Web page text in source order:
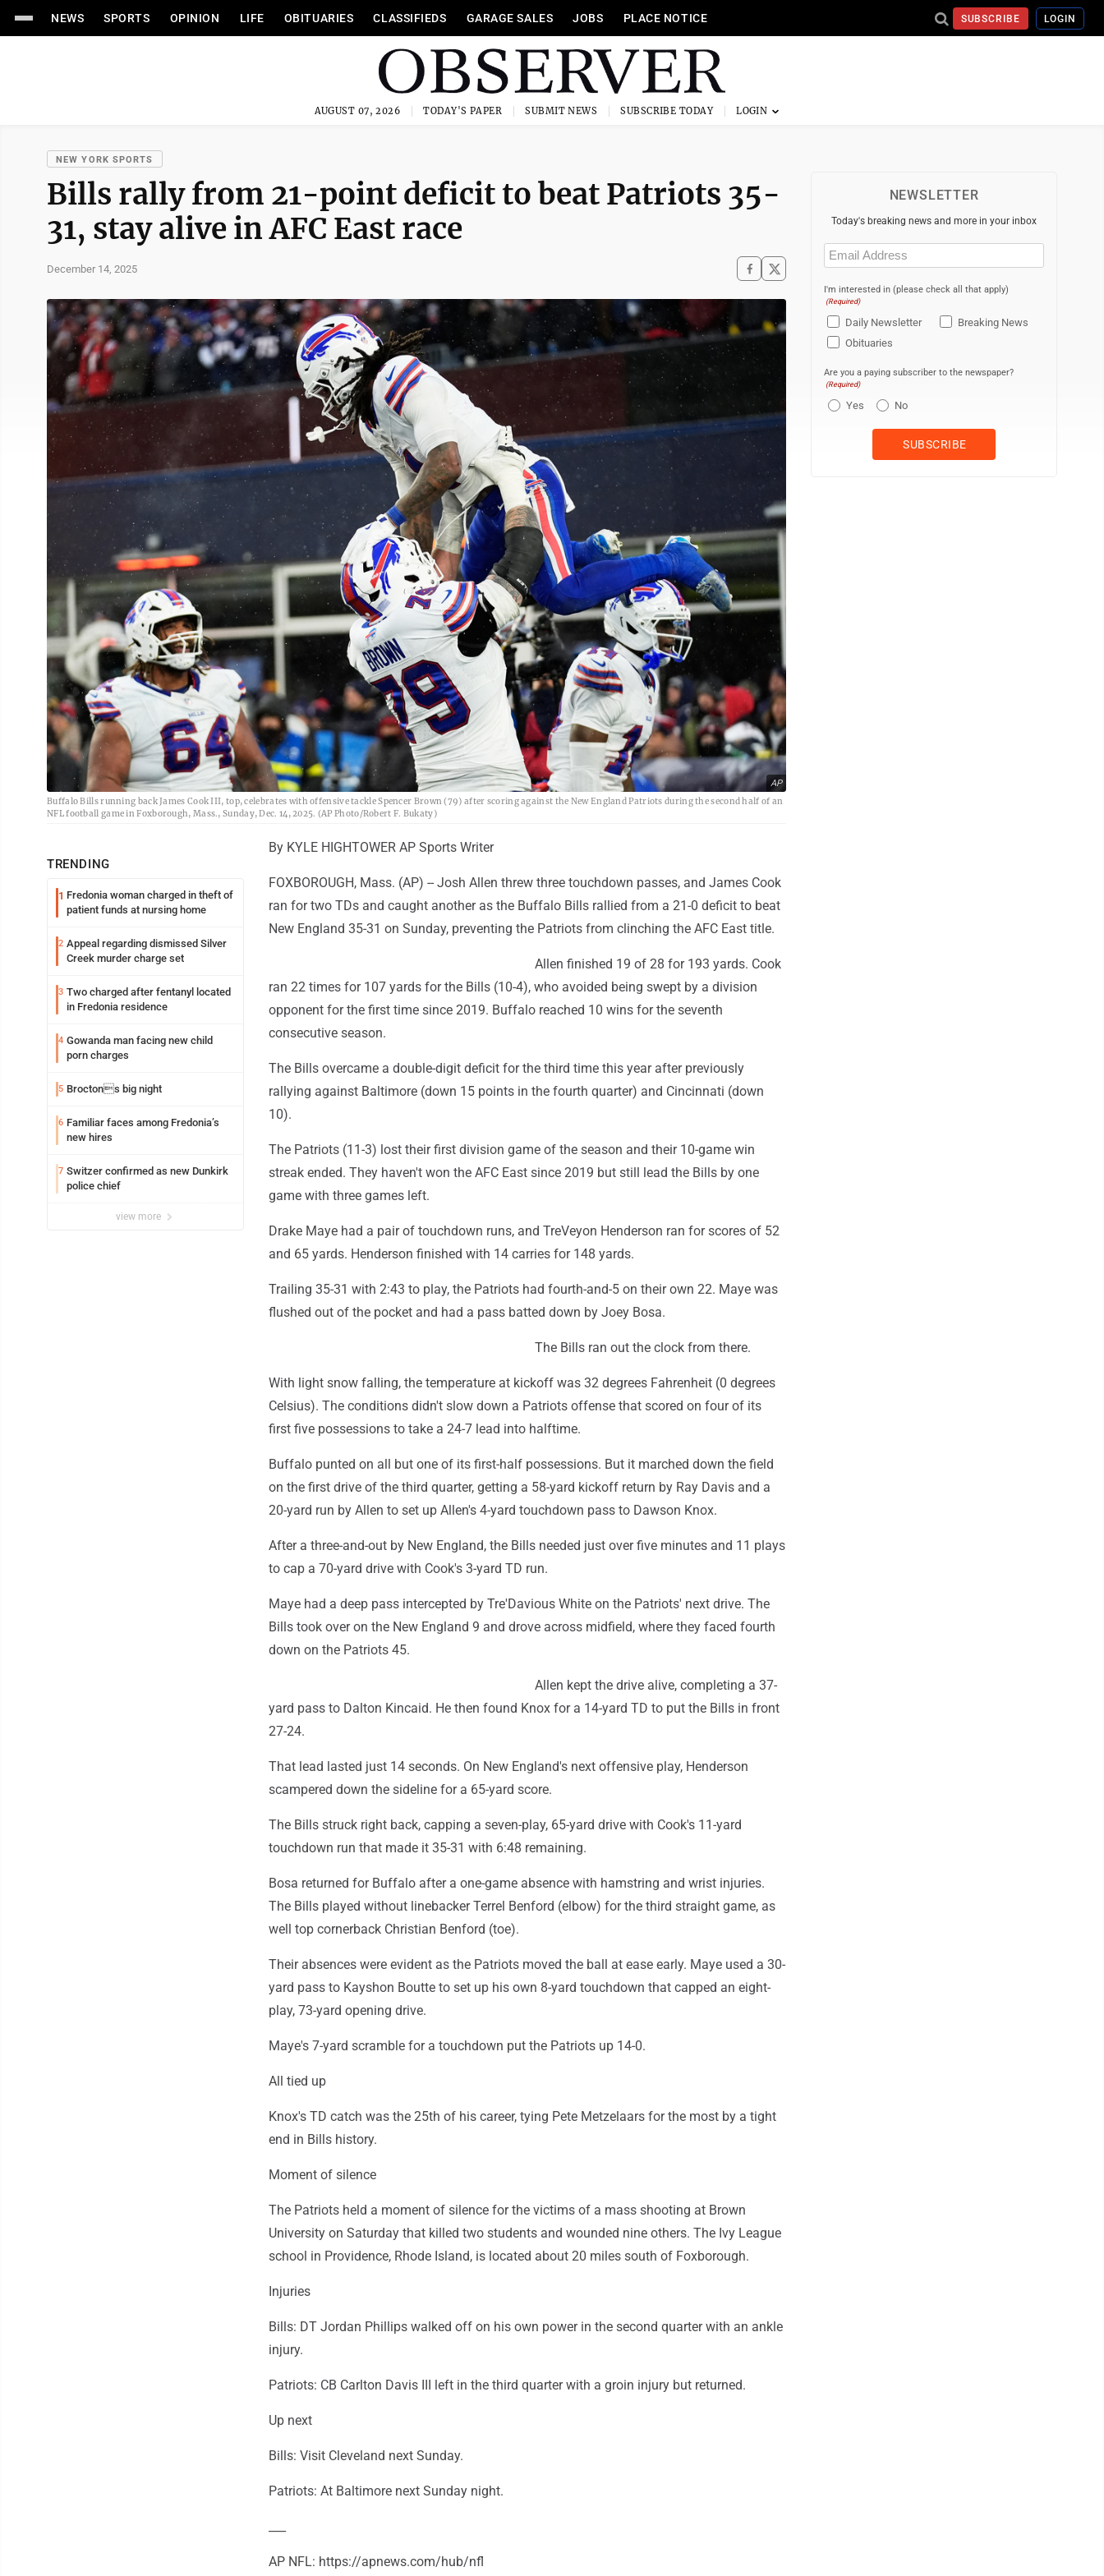
NEWS SPORTS OPINION LIFE OBITUARIES CLASSIFIEDS GARAGE SALES JOBS PLACE NOTICE SUBSCRIBE LOGIN
AUGUST 07, 2026 TODAY'S PAPER SUBMIT NEWS SUBSCRIBE TODAY
NEW YORK SPORTS
Bills rally from 21-point deficit to beat Patriots 35-
31, stay alive in AFC East race
December 14, 2025
AP
Buffalo Bills running back James Cook III, top, celebrates with offensive tackle Spencer Brown (79) after scoring against the New England Patriots during the second half of an
NFL football game in Foxborough, Mass., Sunday, Dec. 14, 2025. (AP Photo/Robert F. Bukaty)
TRENDING
1 Fredonia woman charged in theft of
patient funds at nursing home
2 Appeal regarding dismissed Silver
Creek murder charge set
3 Two charged after fentanyl located
in Fredonia residence
4 Gowanda man facing new child
porn charges
5 Broctons big night
6 Familiar faces among Fredonia’s
new hires
7 Switzer confirmed as new Dunkirk
police chief
view more
By KYLE HIGHTOWER AP Sports Writer
FOXBOROUGH, Mass. (AP) -- Josh Allen threw three touchdown passes, and James Cook
ran for two TDs and caught another as the Buffalo Bills rallied from a 21-0 deficit to beat
New England 35-31 on Sunday, preventing the Patriots from clinching the AFC East title.
Allen finished 19 of 28 for 193 yards. Cook
ran 22 times for 107 yards for the Bills (10-4), who avoided being swept by a division
opponent for the first time since 2019. Buffalo reached 10 wins for the seventh
consecutive season.
The Bills overcame a double-digit deficit for the third time this year after previously
rallying against Baltimore (down 15 points in the fourth quarter) and Cincinnati (down
10).
The Patriots (11-3) lost their first division game of the season and their 10-game win
streak ended. They haven't won the AFC East since 2019 but still lead the Bills by one
game with three games left.
Drake Maye had a pair of touchdown runs, and TreVeyon Henderson ran for scores of 52
and 65 yards. Henderson finished with 14 carries for 148 yards.
Trailing 35-31 with 2:43 to play, the Patriots had fourth-and-5 on their own 22. Maye was
flushed out of the pocket and had a pass batted down by Joey Bosa.
The Bills ran out the clock from there.
With light snow falling, the temperature at kickoff was 32 degrees Fahrenheit (0 degrees
Celsius). The conditions didn't slow down a Patriots offense that scored on four of its
first five possessions to take a 24-7 lead into halftime.
Buffalo punted on all but one of its first-half possessions. But it marched down the field
on the first drive of the third quarter, getting a 58-yard kickoff return by Ray Davis and a
20-yard run by Allen to set up Allen's 4-yard touchdown pass to Dawson Knox.
After a three-and-out by New England, the Bills needed just over five minutes and 11 plays
to cap a 70-yard drive with Cook's 3-yard TD run.
Maye had a deep pass intercepted by Tre'Davious White on the Patriots' next drive. The
Bills took over on the New England 9 and drove across midfield, where they faced fourth
down on the Patriots 45.
Allen kept the drive alive, completing a 37-
yard pass to Dalton Kincaid. He then found Knox for a 14-yard TD to put the Bills in front
27-24.
That lead lasted just 14 seconds. On New England's next offensive play, Henderson
scampered down the sideline for a 65-yard score.
The Bills struck right back, capping a seven-play, 65-yard drive with Cook's 11-yard
touchdown run that made it 35-31 with 6:48 remaining.
Bosa returned for Buffalo after a one-game absence with hamstring and wrist injuries.
The Bills played without linebacker Terrel Benford (elbow) for the third straight game, as
well top cornerback Christian Benford (toe).
Their absences were evident as the Patriots moved the ball at ease early. Maye used a 30-
yard pass to Kayshon Boutte to set up his own 8-yard touchdown that capped an eight-
play, 73-yard opening drive.
Maye's 7-yard scramble for a touchdown put the Patriots up 14-0.
All tied up
Knox's TD catch was the 25th of his career, tying Pete Metzelaars for the most by a tight
end in Bills history.
Moment of silence
The Patriots held a moment of silence for the victims of a mass shooting at Brown
University on Saturday that killed two students and wounded nine others. The Ivy League
school in Providence, Rhode Island, is located about 20 miles south of Foxborough.
Injuries
Bills: DT Jordan Phillips walked off on his own power in the second quarter with an ankle
injury.
Patriots: CB Carlton Davis III left in the third quarter with a groin injury but returned.
Up next
Bills: Visit Cleveland next Sunday.
Patriots: At Baltimore next Sunday night.
AP NFL: https://apnews.com/hub/nfl
NEWSLETTER
Today's breaking news and more in your inbox
Email
(Required)
I'm interested in (please check all that apply)
(Required)
Daily Newsletter
Breaking News
Obituaries
Are you a paying subscriber to the newspaper?
(Required)
Yes No